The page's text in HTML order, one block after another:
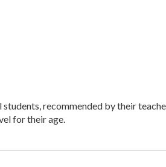
recommended by their
for their age.